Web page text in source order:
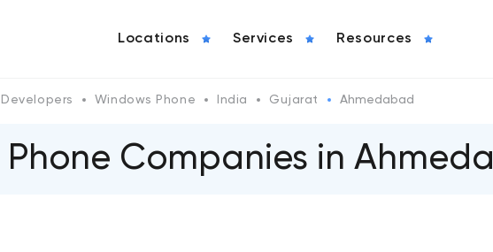
Locations Services Resources
Windows Phone India Gujarat Ahmedabad
Phone Сompanies in